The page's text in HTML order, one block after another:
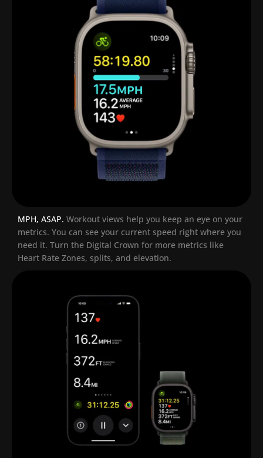
MPH, ASAP. Workout views help you keep an eye on your
metrics. You can see your current speed right where you
need it. Turn the Digital Crown for more metrics like
Heart Rate Zones, splits, and elevation.